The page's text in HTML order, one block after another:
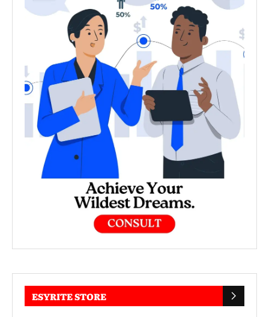
ESYRITE STORE